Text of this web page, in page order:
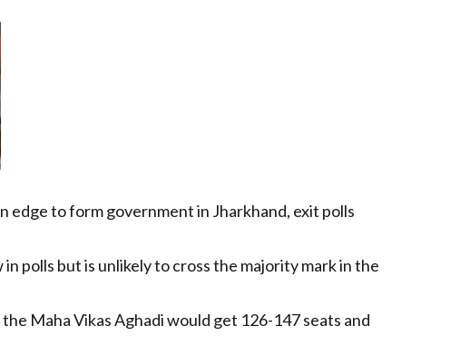
edge to form government in Jharkhand, exit polls
polls but is unlikely to cross the majority mark in the
Maha Vikas Aghadi would get 126-147 seats and